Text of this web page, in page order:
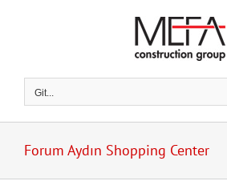
Git...
Forum Aydın Shopping Center